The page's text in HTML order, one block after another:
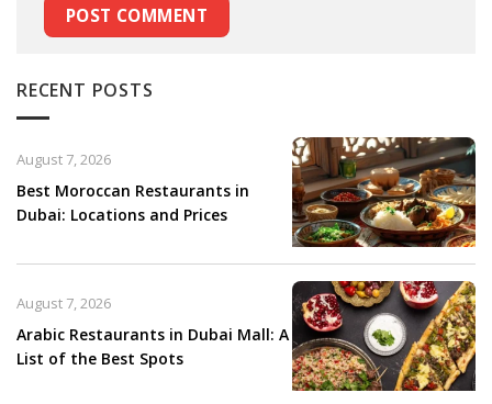
RECENT POSTS
Best Moroccan Restaurants in
Dubai: Locations and Prices
August 7, 2026
Arabic Restaurants in Dubai Mall: A
List of the Best Spots
August 7, 2026